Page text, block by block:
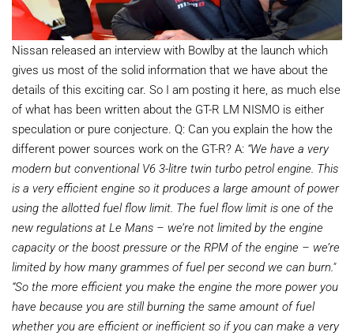
Nissan released an interview with Bowlby at the launch which
gives us most of the solid information that we have about the
details of this exciting car. So I am posting it here, as much else
of what has been written about the GT-R LM NISMO is either
speculation or pure conjecture. Q: Can you explain the how the
different power sources work on the GT-R? A: “We have a very
modern but conventional V6 3-litre twin turbo petrol engine. This
is a very efficient engine so it produces a large amount of power
using the allotted fuel flow limit. The fuel flow limit is one of the
new regulations at Le Mans – we’re not limited bythe engine
capacity or the boost pressure orthe RPM of the engine – we’re
limited by how many grammes of fuel per second we can burn."
“So the more efficient you make the engine the more power you
have because you are still burning the same amount of fuel
whether you are efficient or inefficient so if you can make a very